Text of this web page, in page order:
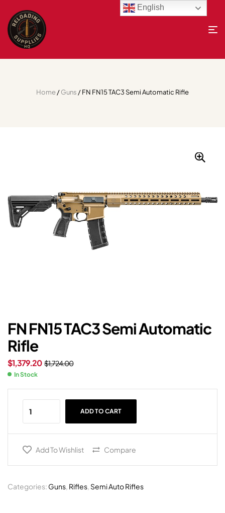
Home/Guns / FN FN15 TAC3 Semi Automatic Rifle
FN FN15 TAC3 Semi Automatic
Rifle
$1,724.00
$1,379.20
In Stock
ADD TO CART
Add To Wishlist Compare
Categories: Guns, Rifles, Semi Auto Rifles
English